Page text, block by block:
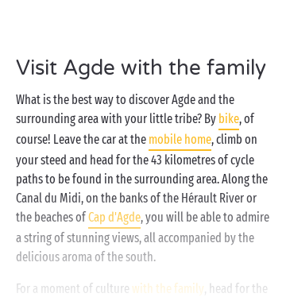
Visit Agde with the family
What is the best way to discover Agde and the
surrounding area with your little tribe? By bike, of
course! Leave the car at the mobile home, climb on
your steed and head for the 43 kilometres of cycle
paths to be found in the surrounding area. Along the
Canal du Midi, on the banks of the Hérault River or
the beaches ofCap d'Agde, you will be able to admire
a string of stunning views, all accompanied by the
delicious aroma of the south.
For a moment of culture with the family , head for the